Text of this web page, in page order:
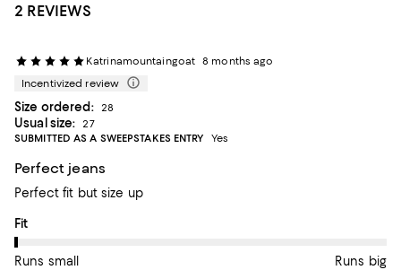
2 REVIEWS
Katrinamountaingoat 8 months ago
Incentivized review
Size ordered: 28
Usual size:
27
SUBMITTED AS A SWEEPSTAKES ENTRY
Yes
Perfect jeans
Perfect fit but size up
On average, customers rate the Fit of this item as Runs small.
Fit
Runs small Runs big